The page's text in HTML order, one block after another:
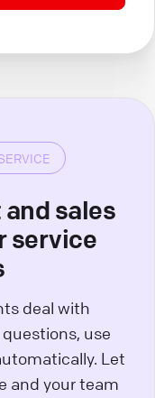
sales
service
deal with
use
Let
and your team